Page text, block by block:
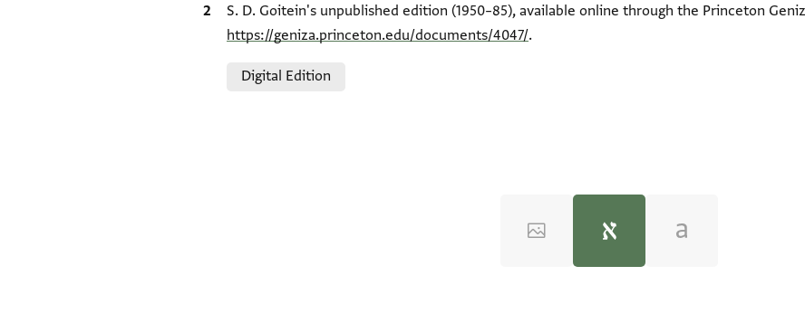
Bibliographic citation
S. D. Goitein's unpublished edition (1950–85), available online through the Princeton
https://geniza.princeton.edu/documents/4047/.
Digital Edition